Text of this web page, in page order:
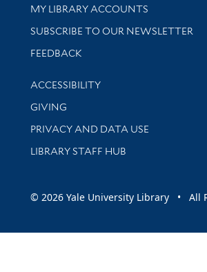
Get research help and support
MY LIBRARY ACCOUNTS
SUBSCRIBE TO OUR NEWSLETTER
Stay updated with library news and
FEEDBACK
Library Information
ACCESSIBILITY
GIVING
PRIVACY AND DATA USE
LIBRARY STAFF HUB
© 2026 Yale University Library • All